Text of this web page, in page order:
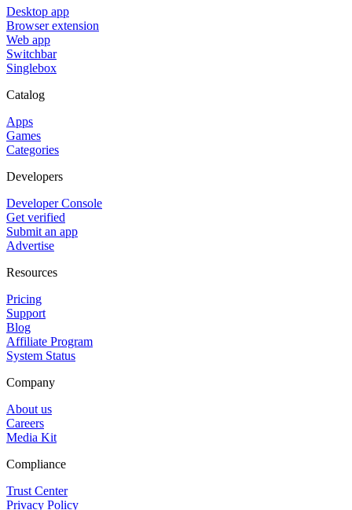
Desktop app
Browser extension
Web app
Switchbar
Singlebox
Catalog
Apps
Games
Categories
Developers
Developer Console
Get verified
Submit an app
Advertise
Resources
Pricing
Support
Blog
Affiliate Program
System Status
Company
About us
Careers
Media Kit
Compliance
Trust Center
Privacy Policy